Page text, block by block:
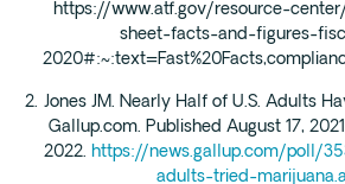
https://www.atf.gov/resource-
sheet-facts-and-figures-
Jones JM. Nearly Half of U.S. Adults
Gallup.com. Published August 17,
2022. https://news.gallup.com/poll/
adults-tried-